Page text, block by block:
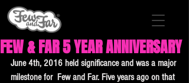
FEW & FAR 5 YEAR ANNIVERSARY
June 4th, 2016 held significance and was a major
milestone for  Few and Far. Five years ago on that